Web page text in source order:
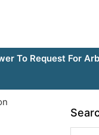
To Request For